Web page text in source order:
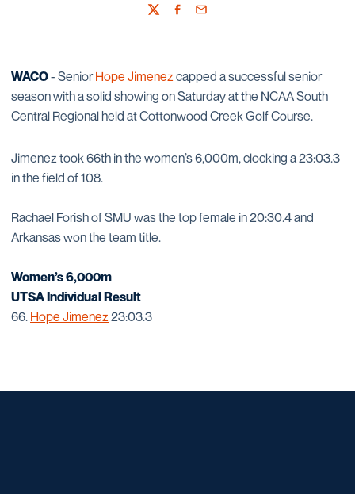
TwitterFacebook
Email
WACO- SeniorHope Jimenezcapped a successful senior
season with a solid showing on Saturday at the NCAA South
Central Regional held at Cottonwood Creek Golf Course.
Jimenez took 66th in the women’s 6,000m, clocking a 23:03.3
in the field of 108.
Rachael Forish of SMU was the top female in 20:30.4 and
Arkansas won the team title.
Women’s 6,000m
UTSA Individual Result
66. Hope Jimenez23:03.3